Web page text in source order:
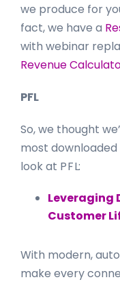
we produce for
fact, we have a
with webinar
Revenue
P F L
So, we thought
most downloaded
look at P F L:
Leveraging
Customer
With modern,
make every